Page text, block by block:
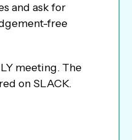
and ask for
free
meeting. The
on SLACK.